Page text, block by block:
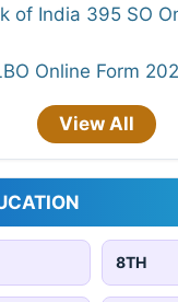
of India 395 SO
Online Form
View All
8TH